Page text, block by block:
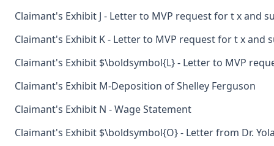
Claimant's Exhibit J - Letter to MVP request for t x and
Claimant's Exhibit K - Letter to MVP request for t x and
Claimant's Exhibit $\boldsymbol{L} - Letter to MVP
Claimant's Exhibit M-Deposition of Shelley Ferguson
Claimant's Exhibit N - Wage Statement
Claimant's Exhibit $\boldsymbol{O} - Letter from Dr.